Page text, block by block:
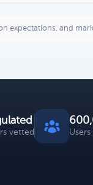
expectations, and
vetted